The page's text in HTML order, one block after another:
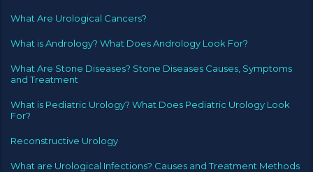
What Are Urological Cancers?
What is Andrology? What Does Andrology Look For?
What Are Stone Diseases? Stone Diseases Causes, Symptoms
and Treatment
What is Pediatric Urology? What Does Pediatric Urology Look
For?
Reconstructive Urology
What are Urological Infections? Causes and Treatment Methods